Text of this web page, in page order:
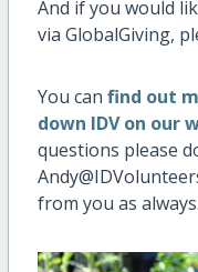
And if you would
via GlobalGiving,
You can find out
down IDV on our
questions please
from you as always.